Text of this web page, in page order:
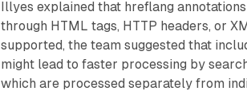
Illyes explained that hreflang
through HTML tags, HTTP headers, or
supported, the team suggested that
might lead to faster processing by
which are processed separately from